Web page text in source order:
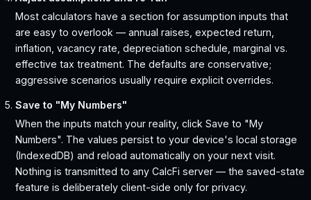
Most calculators have a section for assumption inputs that
are easy to overlook — annual raises, expected return,
inflation, vacancy rate, depreciation schedule, marginal vs.
effective tax treatment. The defaults are conservative;
aggressive scenarios usually require explicit overrides.
Save to "My Numbers"
When the inputs match your reality, click Save to "My
Numbers". The values persist to your device's local storage
(IndexedDB) and reload automatically on your next visit.
Nothing is transmitted to any CalcFi server — the saved-state
feature is deliberately client-side only for privacy.